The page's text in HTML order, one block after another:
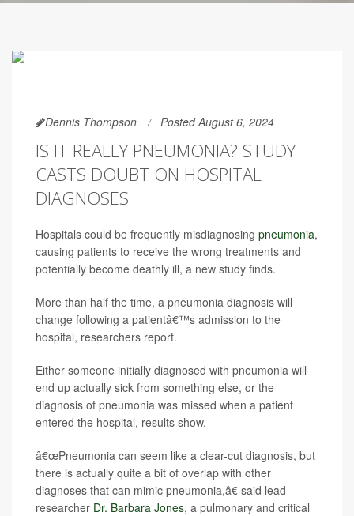
Dennis Thompson Posted August 6, 2024
IS IT REALLY PNEUMONIA? STUDY
CASTS DOUBT ON HOSPITAL
DIAGNOSES
Hospitals could be frequently misdiagnosing pneumonia,
causing patients to receive the wrong treatments and
potentially become deathly ill, a new study finds.
More than half the time, a pneumonia diagnosis will
change following a patientâ€™s admission to the
hospital, researchers report.
Either someone initially diagnosed with pneumonia will
end up actually sick from something else, or the
diagnosis of pneumonia was missed when a patient
entered the hospital, results show.
â€œPneumonia can seem like a clear-cut diagnosis, but
there is actually quite a bit of overlap with other
diagnoses that can mimic pneumonia,â€ said lead
researcher Dr. Barbara Jones, a pulmonary and critical